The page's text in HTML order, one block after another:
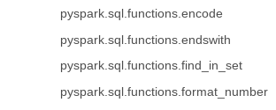
pyspark.sql.functions.encode
pyspark.sql.functions.endswith
pyspark.sql.functions.find_in_set
pyspark.sql.functions.format_number